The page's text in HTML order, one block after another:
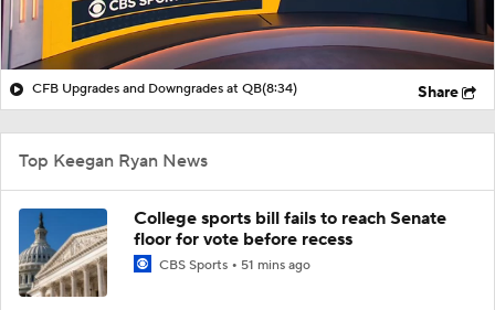
CFB Upgrades and Downgrades at QB(8:34) Share
Top Keegan Ryan News
College sports bill fails to reach Senate
floor for vote before recess
CBS Sports 51 mins ago